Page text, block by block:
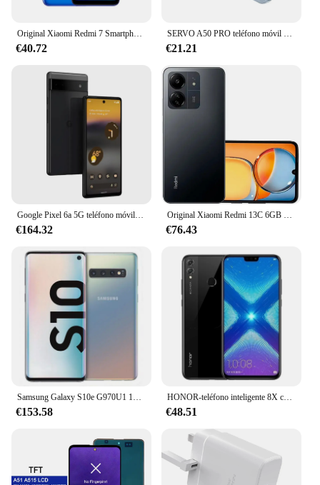
€40.72 €21.21
Google Pixel 6a 5G teléfono móvil 6,1 "OLED 6GB RAM 128GB ROM bajo pantalla huella digital Google Tensor Octa Core teléfono móvil Android
€164.32
Original Xiaomi Redmi 13C 6GB 128GB 6,74 "pantalla de caída de puntos MediaTek Helio G85 50MP + 8MP cámara 5000mAh batería 4G Smartphone
€76.43
Samsung Galaxy S10e G970U1 128GB/256GB ROM 6GB/8GB RAMOcta Core 5,8 "Snapdragon 855 16MP y 12MP NFC desbloqueado LTE teléfono celular
€153.58
HONOR-teléfono inteligente 8X con firmware Global, CPU Haisi Qilin 710, cámara trasera de 6,5 pulgadas, reconocimiento de huellas dactilares de 20MP, usado
€48.51